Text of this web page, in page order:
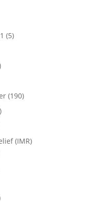
(5)
(190)
(IMR)